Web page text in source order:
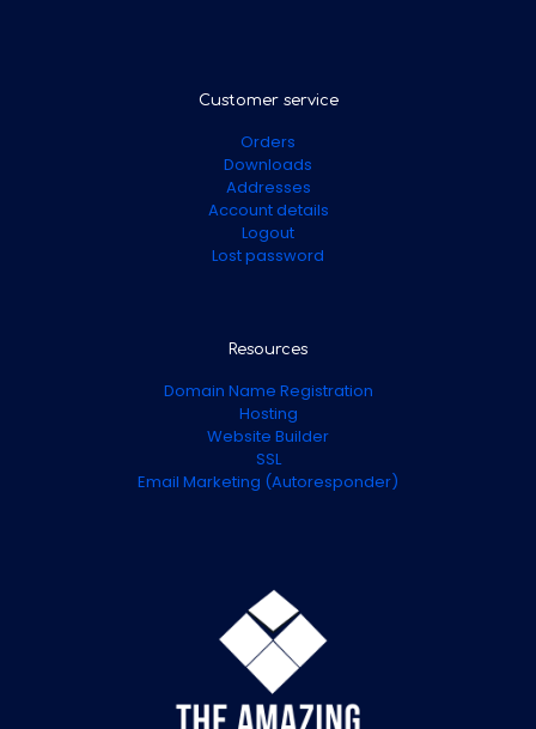
Customer service
Orders
Downloads
Addresses
Account details
Logout
Lost password
Resources
Domain Name Registration
Hosting
Website Builder
SSL
Email Marketing (Autoresponder)